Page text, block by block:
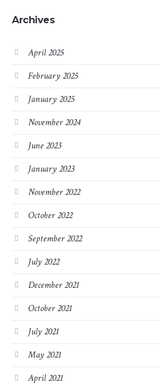
Archives
April 2025
February 2025
January 2025
November 2024
June 2023
January 2023
November 2022
October 2022
September 2022
July 2022
December 2021
October 2021
July 2021
May 2021
April 2021